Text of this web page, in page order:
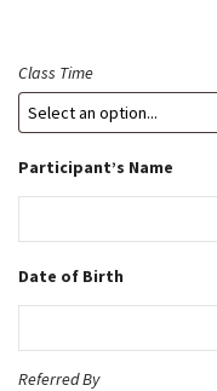
h
g
9
Class Time
Participant’s Name
Date of Birth
Referred By